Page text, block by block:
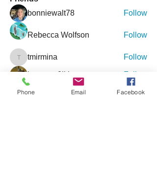
bonniewalt78
Follow
Rebecca Wolfson Follow
tmirmina
tmirmina Follow
boymom2lkk Follow
nggibson
nggibson
Follow
Phone Email Facebook